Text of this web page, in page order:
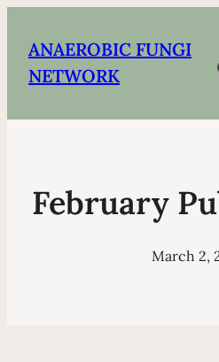
ANAEROBIC FUNGI
NETWORK
February
March 2,